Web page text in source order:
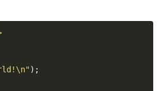
);